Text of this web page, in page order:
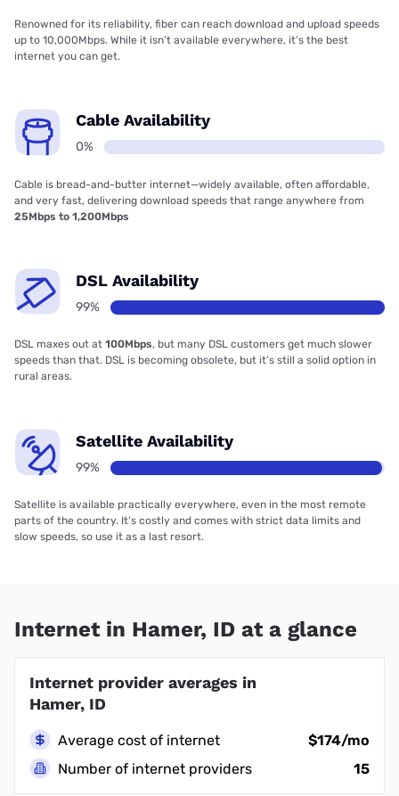
Renowned for its reliability, fiber can reach download and upload speeds
up to 10,000Mbps. While it isn’t available everywhere, it’s the best
internet you can get.
Cable Availability
0%
Cable is bread-and-butter internet—widely available, often affordable,
and very fast, delivering download speeds that range anywhere from
25Mbps to 1,200Mbps
DSL Availability
99%
DSL maxes out at 100Mbps, but many DSL customers get much slower
speeds than that. DSL is becoming obsolete, but it’s still a solid option in
rural areas.
Satellite Availability
99%
Satellite is available practically everywhere, even in the most remote
parts of the country. It’s costly and comes with strict data limits and
slow speeds, so use it as a last resort.
Internet in Hamer, ID at a glance
Internet provider averages in
Hamer, ID
Average cost of internet
$174/mo
Number of internet providers
15